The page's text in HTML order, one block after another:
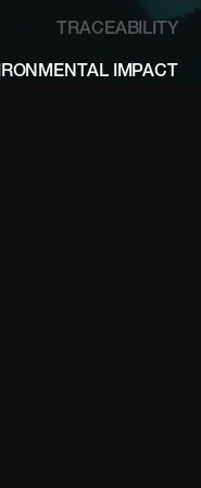
TRACEABILITY
IMPACT